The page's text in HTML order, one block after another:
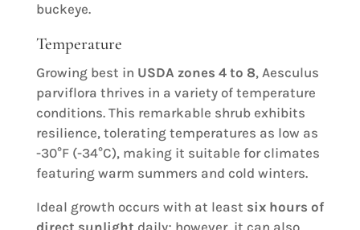
buckeye.
Temperature
Growing best in USDA zones 4 to 8, Aesculus
parviflora thrives in a variety of temperature
conditions. This remarkable shrub exhibits
resilience, tolerating temperatures as low as
-30°F (-34°C), making it suitable for climates
featuring warm summers and cold winters.
Ideal growth occurs with at least six hours of